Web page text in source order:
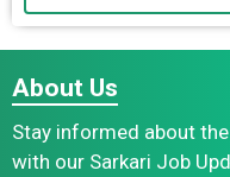
About Us
Stay informed about
with our Sarkari Job